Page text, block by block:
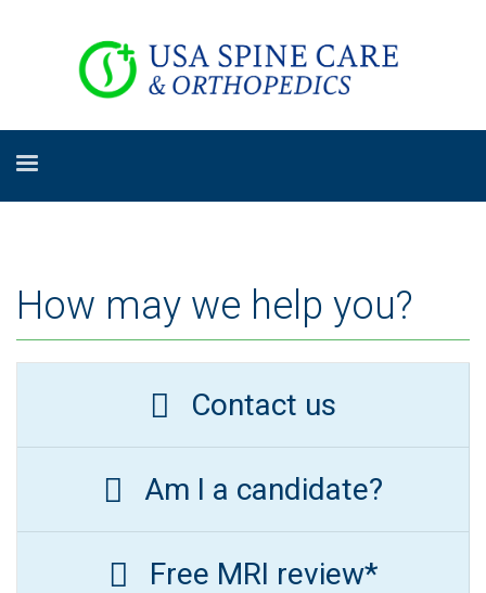
How may we help you?
Contact us
Am I a candidate?
Free MRI review*